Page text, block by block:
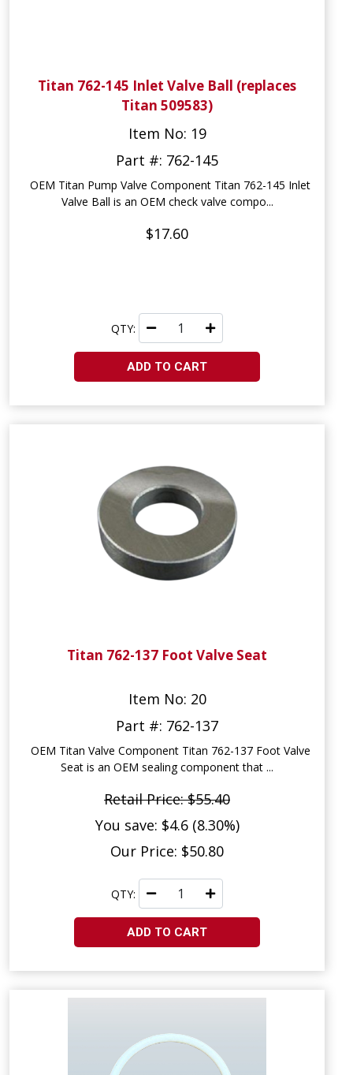
Titan 762-145 Inlet Valve Ball (replaces
Titan 509583)
Item No: 19
Part #: 762-145
OEM Titan Pump Valve Component Titan 762-145 Inlet
Valve Ball is an OEM check valve compo...
$17.60
QTY:
ADD TO CART
Titan 762-137 Foot Valve Seat
Item No: 20
Part #: 762-137
OEM Titan Valve Component Titan 762-137 Foot Valve
Seat is an OEM sealing component that ...
Retail Price: $55.40
You save: $4.6 (8.30%)
Our Price: $50.80
QTY:
ADD TO CART